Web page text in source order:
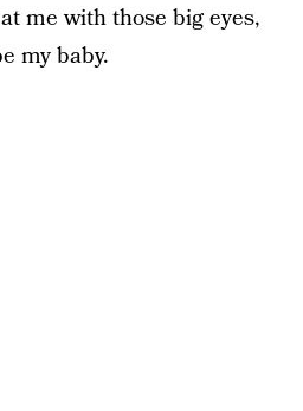
me with those big eyes,
my baby.